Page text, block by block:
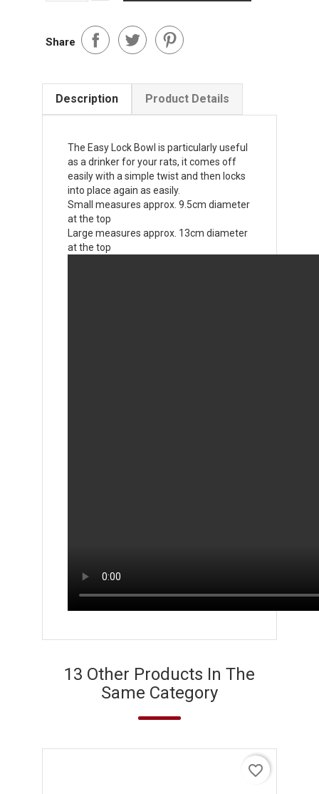
Share
Description Product Details
The Easy Lock Bowl is particularly useful
as a drinker for your rats, it comes off
easily with a simple twist and then locks
into place again as easily.
Small measures approx. 9.5cm diameter
at the top
Large measures approx. 13cm diameter
at the top
13 Other Products In The
Same Category
favorite_border